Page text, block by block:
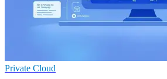
Private Cloud